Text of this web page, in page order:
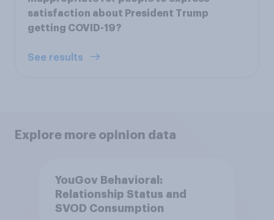
satisfaction about President Trump
getting COVID-19?
See results
Explore more opinion data
YouGov Behavioral:
Relationship Status and
SVOD Consumption